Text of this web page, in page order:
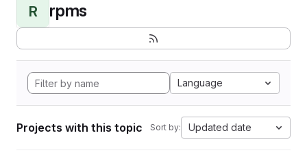
R rpms
Language
Projects with this topic Sort by: Updated date